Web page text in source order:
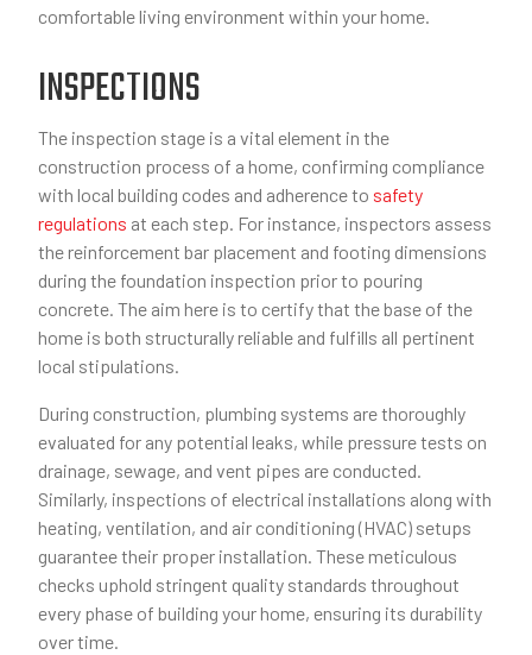
comfortable living environment within your home.
INSPECTIONS
The inspection stage is a vital element in the
construction process of a home, confirming compliance
with local building codes and adherence to safety
regulations at each step. For instance, inspectors assess
the reinforcement bar placement and footing dimensions
during the foundation inspection prior to pouring
concrete. The aim here is to certify that the base of the
home is both structurally reliable and fulfills all pertinent
local stipulations.
During construction, plumbing systems are thoroughly
evaluated for any potential leaks, while pressure tests on
drainage, sewage, and vent pipes are conducted.
Similarly, inspections of electrical installations along with
heating, ventilation, and air conditioning (HVAC) setups
guarantee their proper installation. These meticulous
checks uphold stringent quality standards throughout
every phase of building your home, ensuring its durability
over time.